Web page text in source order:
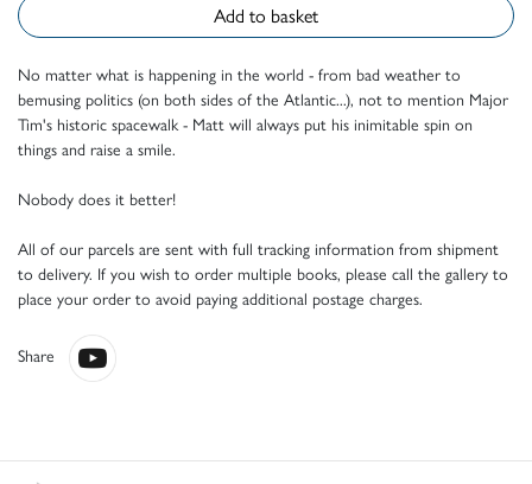
Add to basket
No matter what is happening in the world - from bad weather to
bemusing politics (on both sides of the Atlantic...), not to mention Major
Tim's historic spacewalk - Matt will always put his inimitable spin on
things and raise a smile.
Nobody does it better!
All of our parcels are sent with full tracking information from shipment
to delivery. If you wish to order multiple books, please call the gallery to
place your order to avoid paying additional postage charges.
Share